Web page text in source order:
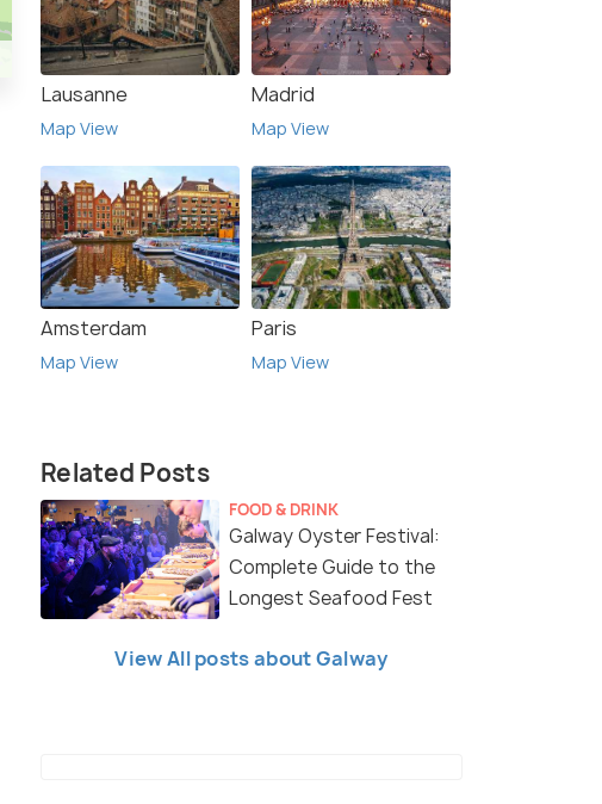
Lausanne
Map View
Madrid
Map View
Amsterdam
Map View
Paris
Map View
Related Posts
FOOD & DRINK
Galway Oyster Festival:
Complete Guide to the
Longest Seafood Fest
View All posts about Galway